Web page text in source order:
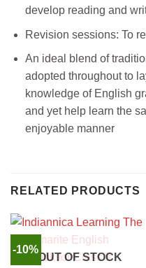
develop reading and
Revision sessions: To
An ideal blend of
adopted throughout to
knowledge of English
and yet help learn the
enjoyable manner
RELATED PRODUCTS
-10%
OUT OF STOCK